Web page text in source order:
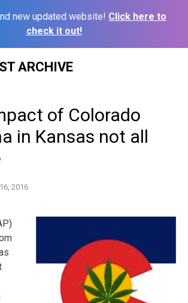
new updated website! Click here to
check it out!
ARCHIVE
of Colorado
in Kansas not all
2016